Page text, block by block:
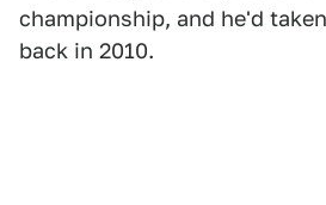
championship, and he'd
back in 2010.